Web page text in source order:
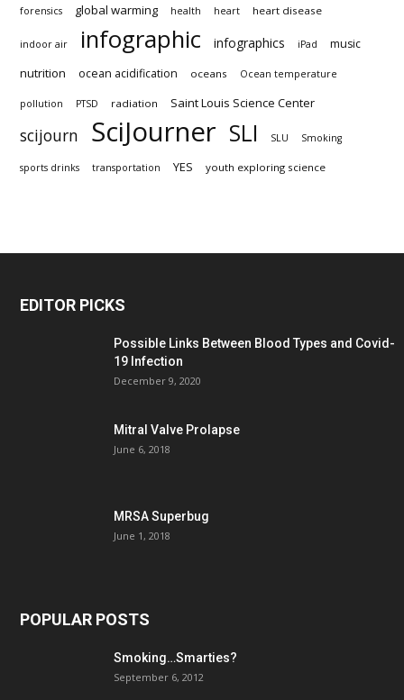
forensics global warming health heart heart disease
indoor air infographic infographics iPad music
nutrition ocean acidification oceans Ocean temperature
pollution PTSD radiation Saint Louis Science Center
scijourn SciJourner SLI SLU Smoking
sports drinks transportation YES youth exploring science
EDITOR PICKS
Possible Links Between Blood Types and Covid-
19 Infection
December 9, 2020
Mitral Valve Prolapse
June 6, 2018
MRSA Superbug
June 1, 2018
POPULAR POSTS
Smoking…Smarties?
September 6, 2012